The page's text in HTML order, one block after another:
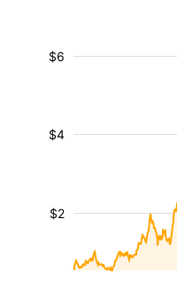
$2
$4
$6